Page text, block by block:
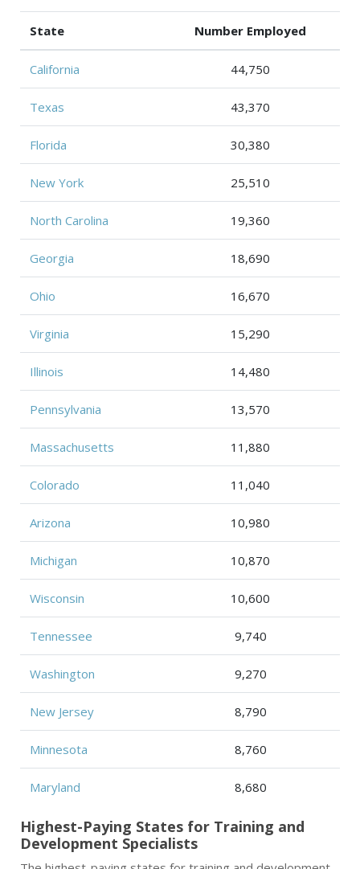
State Number Employed
California 44,750
Texas 43,370
Florida 30,380
New York 25,510
North Carolina 19,360
Georgia 18,690
Ohio 16,670
Virginia 15,290
Illinois 14,480
Pennsylvania 13,570
Massachusetts 11,880
Colorado 11,040
Arizona 10,980
Michigan 10,870
Wisconsin 10,600
Tennessee 9,740
Washington 9,270
New Jersey 8,790
Minnesota 8,760
Maryland 8,680
Highest-Paying States for Training and
Development Specialists